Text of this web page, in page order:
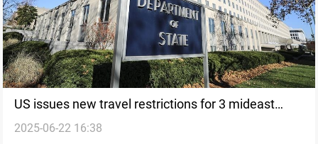
US issues new travel restrictions for 3 mideast
countries
2025-06-22 16:38